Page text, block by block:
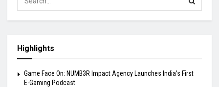
Highlights
Game Face On: NUMB3R Impact Agency Launches India’s First
E-Gaming Podcast